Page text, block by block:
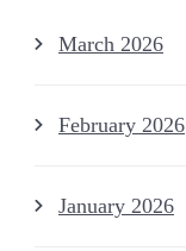
March 2026
February 2026
January 2026